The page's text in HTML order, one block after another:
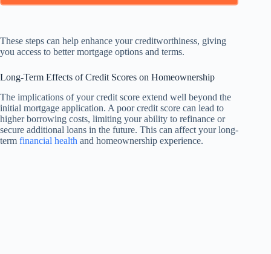
These steps can help enhance your creditworthiness, giving
you access to better mortgage options and terms.
Long-Term Effects of Credit Scores on Homeownership
The implications of your credit score extend well beyond the
initial mortgage application. A poor credit score can lead to
higher borrowing costs, limiting your ability to refinance or
secure additional loans in the future. This can affect your long-
term financial health and homeownership experience.